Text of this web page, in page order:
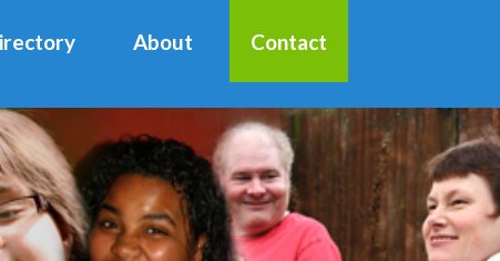
About Contact